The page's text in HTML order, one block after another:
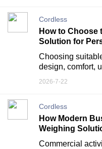
Cordless
How to Choose
Solution for
Choosing
design, comfort,
2026-7-22
Cordless
How Modern
Weighing
Commercial